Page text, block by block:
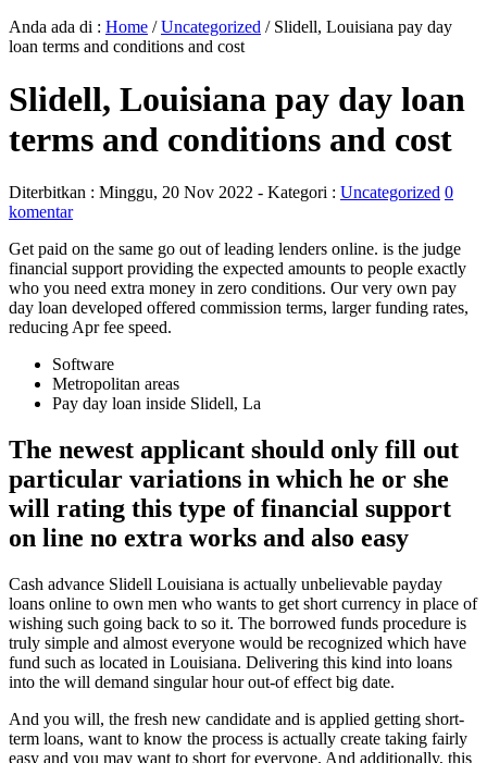
Anda ada di : Home /Uncategorized / Slidell, Louisiana pay day
loan terms and conditions and cost
Slidell, Louisiana pay day loan
terms and conditions and cost
Diterbitkan : Minggu, 20 Nov 2022 - Kategori : Uncategorized 0
komentar
Get paid on the same go out of leading lenders online. is the judge
financial support providing the expected amounts to people exactly
who you need extra money in zero conditions. Our very own pay
day loan developed offered commission terms, larger funding rates,
reducing Apr fee speed.
Software
Metropolitan areas
Pay day loan inside Slidell, La
The newest applicant should only fill out
particular variations in which he or she
will rating this type of financial support
on line no extra works and also easy
Cash advance Slidell Louisiana is actually unbelievable payday
loans online to own men who wants to get short currency in place of
wishing such going back to so it. The borrowed funds procedure is
truly simple and almost everyone would be recognized which have
fund such as located in Louisiana. Delivering this kind into loans
into the will demand singular hour out-of effect big date.
And you will, the fresh new candidate and is applied getting short-
term loans, want to know the process is actually create taking fairly
easy and you may want to short for everyone. And additionally, this